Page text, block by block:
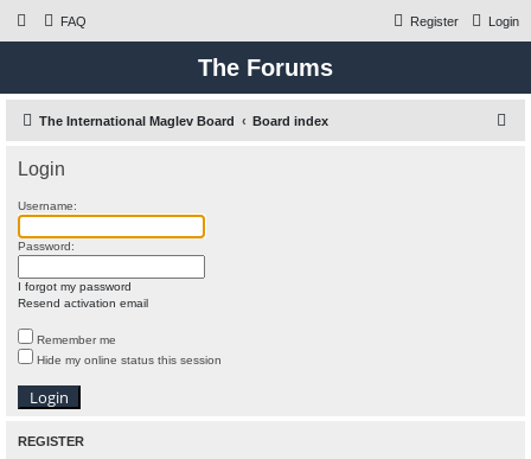
FAQ Login
Register
The Forums
The International Maglev Board Board index
Login
Username:
Password:
I forgot my password
Resend activation email
Remember me
Hide my online status this session
REGISTER